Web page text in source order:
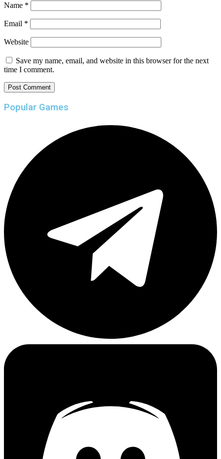
Name *
Email *
Website
Save my name, email, and website in this browser for the next
time I comment.
Popular Games